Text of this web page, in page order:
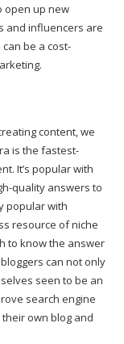
open up new
and influencers are
be a cost-
content, we
is the fastest-
It’s popular with
quality answers to
popular with
resource of niche
to know the answer
can not only
seen to be an
search engine
own blog and